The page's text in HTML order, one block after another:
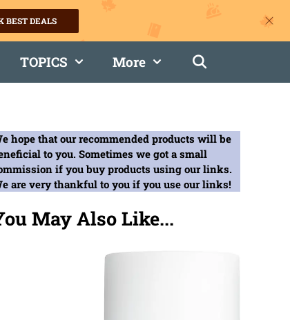
BEST DEALS
TOPICS More
hope that our recommended products will be
to you. Sometimes we got a small
if you buy products using our links.
are very thankful to you if you use our links!
May Also Like...